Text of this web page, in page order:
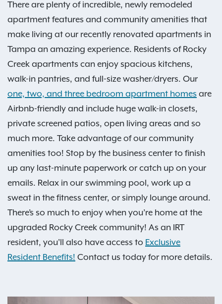
There are plenty of incredible, newly remodeled
apartment features and community amenities that
make living at our recently renovated apartments in
Tampa an amazing experience. Residents of Rocky
Creek apartments can enjoy spacious kitchens,
walk-in pantries, and full-size washer/dryers. Our
one, two, and three bedroom apartment homes are
Airbnb-friendly and include huge walk-in closets,
private screened patios, open living areas and so
much more. Take advantage of our community
amenities too! Stop by the business center to finish
up any last-minute paperwork or catch up on your
emails. Relax in our swimming pool, work up a
sweat in the fitness center, or simply lounge around.
There’s so much to enjoy when you’re home at the
upgraded Rocky Creek community! As an IRT
resident, you'll also have access to Exclusive
Resident Benefits! Contact us today for more details.